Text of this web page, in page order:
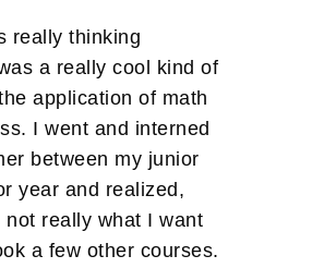
really thinking
a really cool kind of
application of math
I went and interned
between my junior
year and realized,
not really what I want
a few other courses.